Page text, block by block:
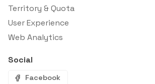
Territory & Quota
User Experience
Web Analytics
Social
Facebook